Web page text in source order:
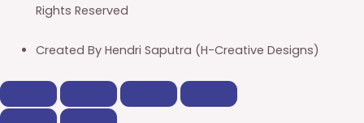
Rights Reserved
Created By Hendri Saputra (H-Creative Designs)